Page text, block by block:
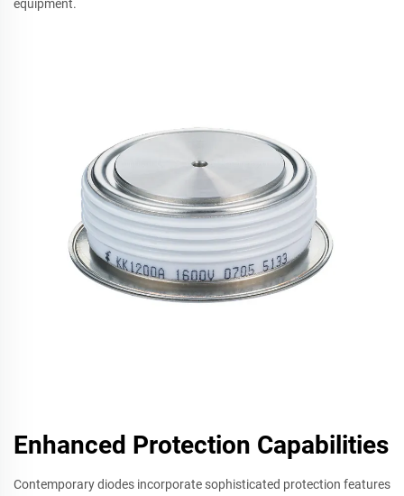
equipment.
Enhanced Protection Capabilities
Contemporary diodes incorporate sophisticated protection features